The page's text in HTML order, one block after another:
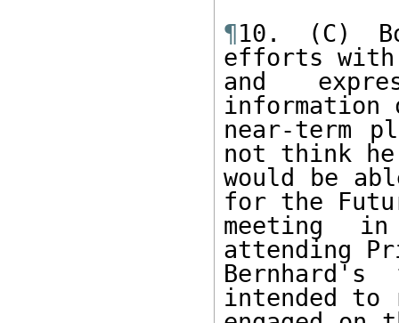
¶10. (C)
efforts
and
information
near-term
not think
would be
for the
meeting
attending
intended to